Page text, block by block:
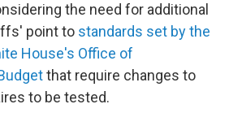
the need for additional
point to standards set by the
House's Office of
that require changes to
to be tested.